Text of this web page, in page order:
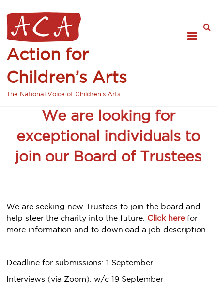
Action for
Children’s Arts
The National Voice of Children's Arts
We are looking for
exceptional individuals to
join our Board of Trustees
We are seeking new Trustees to join the board and
help steer the charity into the future. Click herefor
more information and to download a job description.
Deadline for submissions: 1 September
Interviews (via Zoom): w/c 19 September